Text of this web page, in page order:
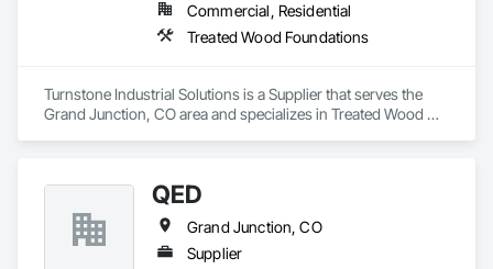
Commercial, Residential
Treated Wood Foundations
Turnstone Industrial Solutions is a Supplier that serves the
Grand Junction, CO area and specializes in Treated Wood
QED
Grand Junction, CO
Supplier